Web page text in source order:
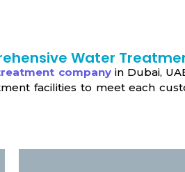
Water
companyin Dubai,
facilities to meet each